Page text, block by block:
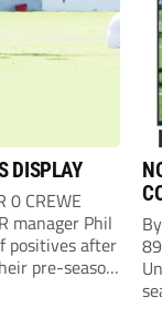
DISPLAY
0 CREWE
manager Phil
positives after
pre-season